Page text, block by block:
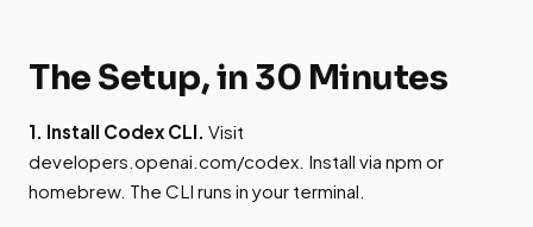
The Setup, in 30 Minutes
1. Install Codex CLI. Visit
developers.openai.com/codex. Install via npm or
homebrew. The CLI runs in your terminal.